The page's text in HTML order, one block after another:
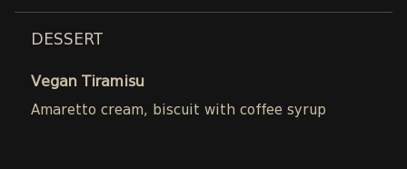
DESSERT
Vegan Tiramisu
Amaretto cream, biscuit with coffee syrup